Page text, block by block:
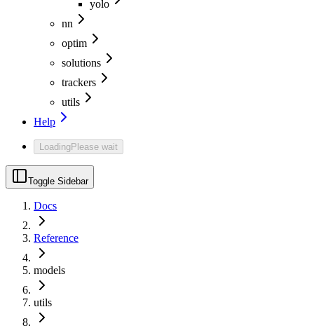
yolo
nn
optim
solutions
trackers
utils
Help
LoadingPlease wait
Toggle Sidebar
Docs
Reference
models
utils